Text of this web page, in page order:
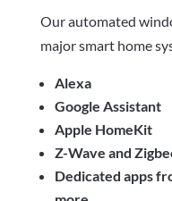
Our automated
major smart home
Alexa
Google Assistant
Apple HomeKit
Z-Wave and
Dedicated apps